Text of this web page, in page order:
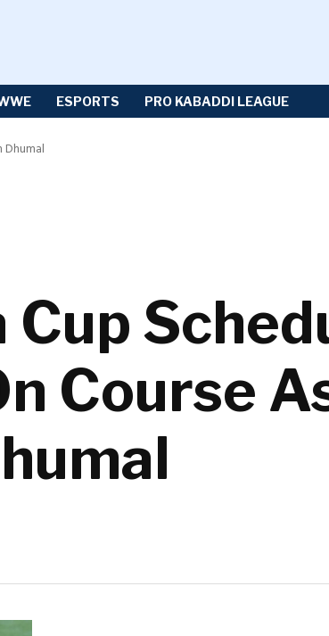
ESPORTS PRO KABADDI LEAGUE
Dhumal
Course